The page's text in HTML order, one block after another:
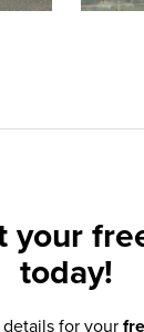
your
today!
for your